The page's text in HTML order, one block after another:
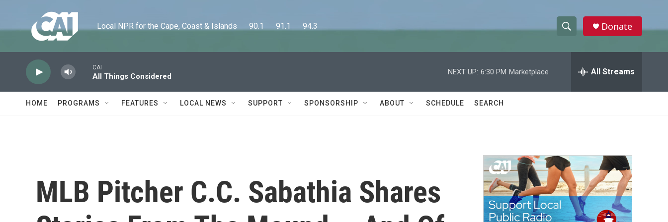
Local NPR for the Cape, Coast & Islands      90.1      91.1      94.3
h
w
a
c
h
e
h
Donate
CAI
All Things Considered
NEXT UP: 6:30 PM Marketplace All Streams
HOME PROGRAMS FEATURES LOCAL NEWS SUPPORT SPONSORSHIP ABOUT SCHEDULE SEARCH
MLB Pitcher C.C. Sabathia Shares